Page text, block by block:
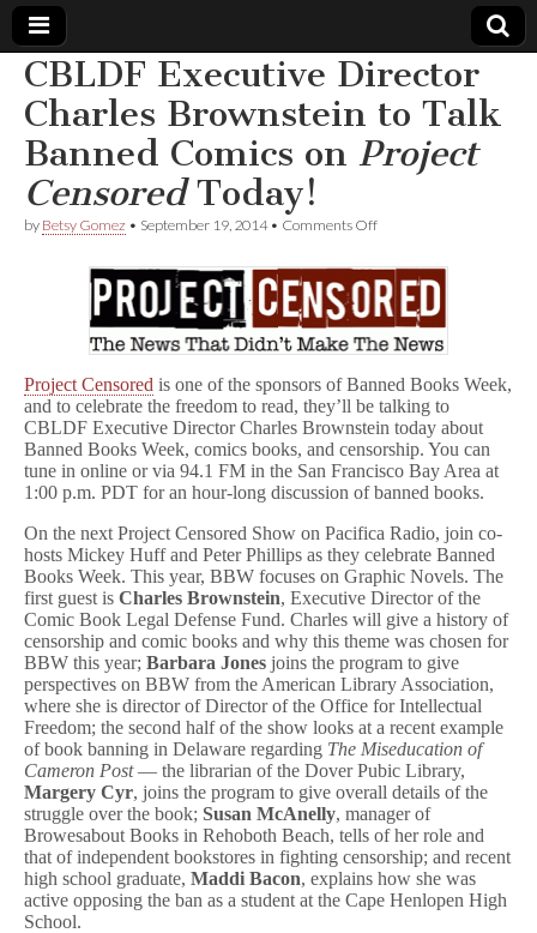
Comic
Book
Legal
Defense
Fund
CBLDF Executive Director
Charles Brownstein to Talk
Banned Comics on Project
CensoredToday!
by Betsy Gomez • September 19, 2014• Comments Offon
Executive
Director
Charles
Brownstein
to
Talk
Banned
Comics
on
P
r
o
j
c
t
C
e
n
s
o
r
e
d
Today!
Project Censored is one of the sponsors of Banned Books Week,
and to celebrate the freedom to read, they’ll be talking to
CBLDF Executive Director Charles Brownstein today about
Banned Books Week, comics books, and censorship. You can
tune in online or via 94.1 FM in the San Francisco Bay Area at
1:00 p.m. PDT for an hour-long discussion of banned books.
On the next Project Censored Show on Pacifica Radio, join co-
hosts Mickey Huff and Peter Phillips as they celebrate Banned
Books Week. This year, BBW focuses on Graphic Novels. The
first guest is Charles Brownstein, Executive Director of the
Comic Book Legal Defense Fund. Charles will give a history of
censorship and comic books and why this theme was chosen for
BBW this year; Barbara Jones joins the program to give
perspectives on BBW from the American Library Association,
where she is director of Director of the Office for Intellectual
Freedom; the second half of the show looks at a recent example
of book banning in Delaware regarding The Miseducation of
Cameron Post— the librarian of the Dover Pubic Library,
Margery Cyr, joins the program to give overall details of the
struggle over the book; Susan McAnelly, manager of
Browesabout Books in Rehoboth Beach, tells of her role and
that of independent bookstores in fighting censorship; and recent
high school graduate, Maddi Bacon, explains how she was
active opposing the ban as a student at the Cape Henlopen High
School.